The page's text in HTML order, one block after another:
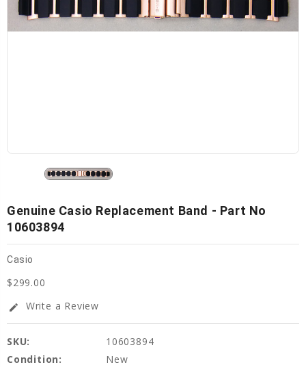
Genuine Casio Replacement Band - Part No
10603894
Casio
$299.00
edit Write a Review
SKU:
10603894
Condition:
New